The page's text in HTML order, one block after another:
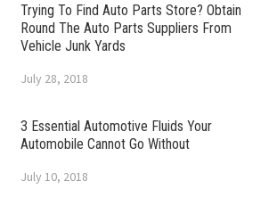
Trying To Find Auto Parts Store? Obtain
Round The Auto Parts Suppliers From
Vehicle Junk Yards
July 28, 2018
3 Essential Automotive Fluids Your
Automobile Cannot Go Without
July 10, 2018